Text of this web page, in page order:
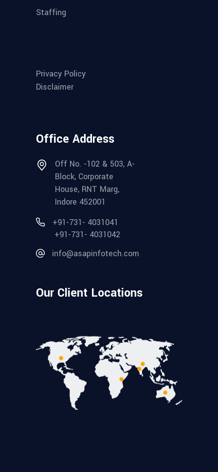
Staffing
Privacy Policy
Disclaimer
Office Address
Off No. -102 & 503, A-
Block, Corporate
House, RNT Marg,
Indore 452001
+91-731- 4031041
+91-731- 4031042
info@asapinfotech.com
Our Client Locations